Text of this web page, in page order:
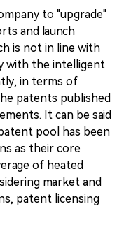
to "upgrade"
and launch
is not in line with
with the intelligent
in terms of
patents published
It can be said
pool has been
as their core
of heated
market and
patent licensing